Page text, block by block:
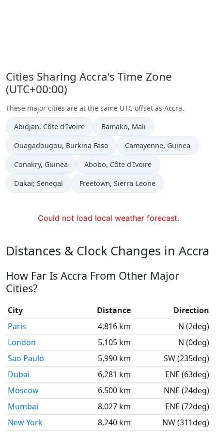
Cities Sharing Accra's Time Zone
(UTC+00:00)
These major cities are at the same UTC offset as Accra.
Time now in
Abidjan, Côte d'Ivoire Time now in
Bamako, Mali
Time now in
Ouagadougou, Burkina Faso Time now in
Camayenne, Guinea
Time now in
Conakry, Guinea Time now in
Abobo, Côte d'Ivoire
Time now in
Dakar, Senegal Time now in
Freetown, Sierra Leone
Could not load local weather forecast.
Distances & Clock Changes in Accra
How Far Is Accra From Other Major
Cities?
City Distance
Direction
Paris
4,816 km
N (2deg)
London
5,105 km
N (0deg)
Sao Paulo
5,990 km
SW (235deg)
Dubai
6,281 km
ENE (63deg)
Moscow
6,500 km
NNE (24deg)
Mumbai
8,027 km
ENE (72deg)
New York
8,240 km
NW (311deg)